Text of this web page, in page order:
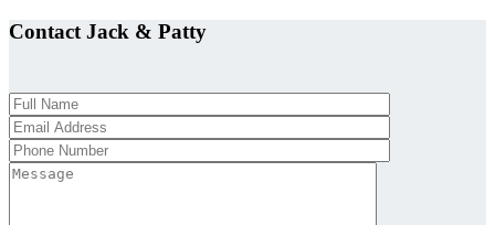
Contact Jack & Patty